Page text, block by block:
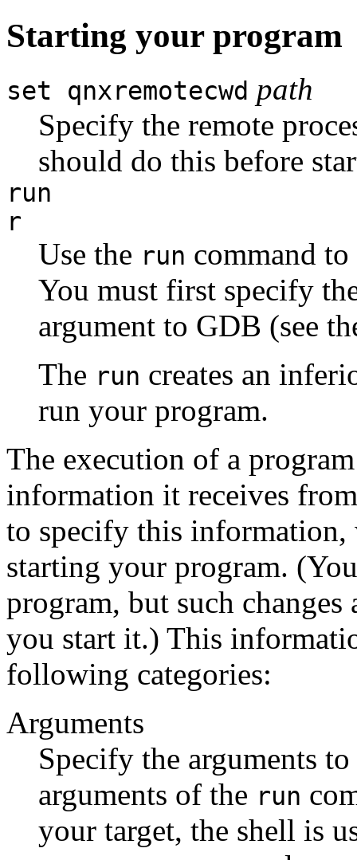
Starting your program
set qnxremotecwd path
Specify the remote
should do this before
run
r
Use the run command
You must first specify
argument to GDB (see
The run creates an
run your program.
The execution of a
information it receives
to specify this
starting your program.
program, but such
you start it.) This
following categories:
Arguments
Specify the arguments
arguments of the run
your target, the shell is